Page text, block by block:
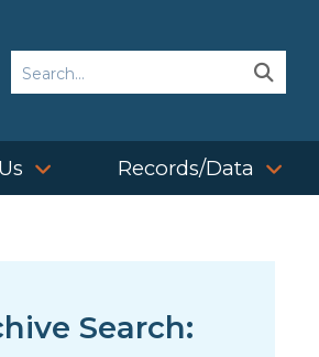
Search
Records/Data
Search: